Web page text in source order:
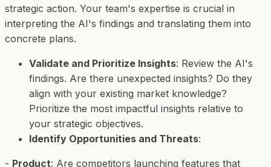
strategic action. Your team's expertise is crucial in
interpreting the AI's findings and translating them into
concrete plans.
Validate and Prioritize Insights: Review the AI's
findings. Are there unexpected insights? Do they
align with your existing market knowledge?
Prioritize the most impactful insights relative to
your strategic objectives.
Identify Opportunities and Threats:
- Product: Are competitors launching features that